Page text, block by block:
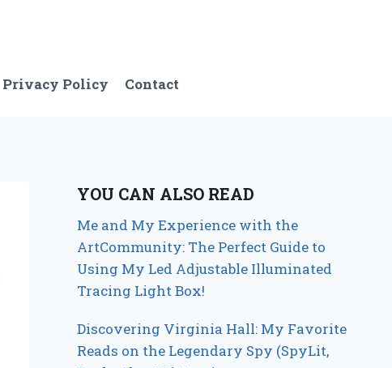
Privacy Policy Contact
YOU CAN ALSO READ
Me and My Experience with the
ArtCommunity: The Perfect Guide to
Using My Led Adjustable Illuminated
Tracing Light Box!
Discovering Virginia Hall: My Favorite
Reads on the Legendary Spy (SpyLit,